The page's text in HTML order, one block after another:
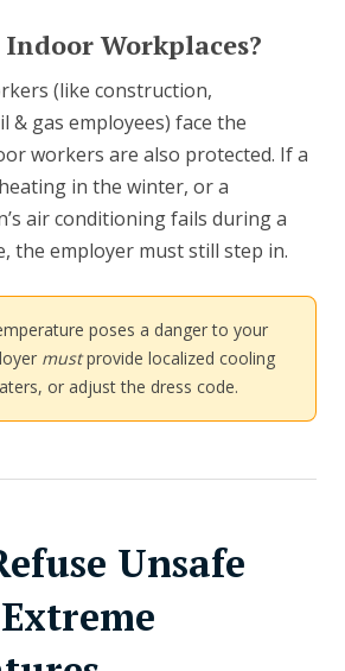
Workplaces?
(like construction,
& gas employees) face the
workers are also protected. If a
in the winter, or a
air conditioning fails during a
the employer must still step in.
poses a danger to your
mustprovide localized cooling
or adjust the dress code.
Unsafe